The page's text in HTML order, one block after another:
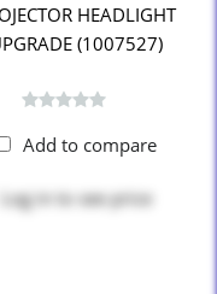
HEADLIGHT
(1007527)
Add to compare
Log in to see price